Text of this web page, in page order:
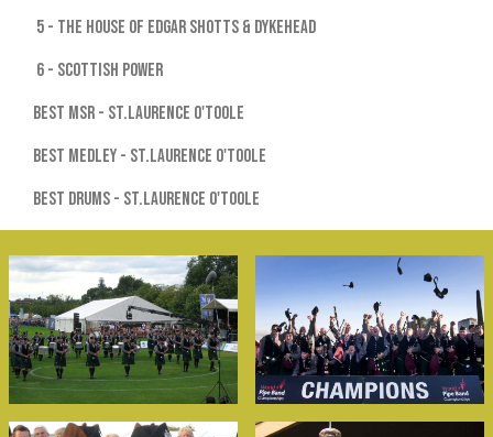
5 - The House of Edgar Shotts & Dykehead
6 - Scottish Power
Best MSR - St.Laurence O'Toole
Best Medley - St.Laurence O'Toole
Best Drums - St.Laurence O'Toole